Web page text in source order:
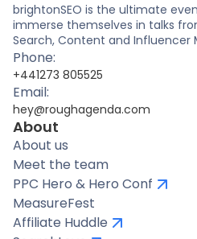
brightonSEO is the ultimate
immerse themselves in talks
Search, Content and Influencer
Phone:
+441273 805525
Email:
hey@roughagenda.com
About
About us
Meet the team
PPC Hero & Hero Conf
MeasureFest
Affiliate Huddle